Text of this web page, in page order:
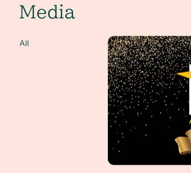
Media
All 2021's Best Local